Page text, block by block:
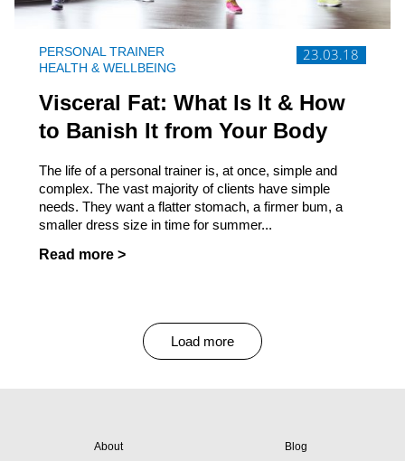
23.03.18
PERSONAL TRAINER
HEALTH & WELLBEING
Visceral Fat: What Is It & How
to Banish It from Your Body
The life of a personal trainer is, at once, simple and
complex. The vast majority of clients have simple
needs. They want a flatter stomach, a firmer bum, a
smaller dress size in time for summer...
Read more >
Load more
About Blog